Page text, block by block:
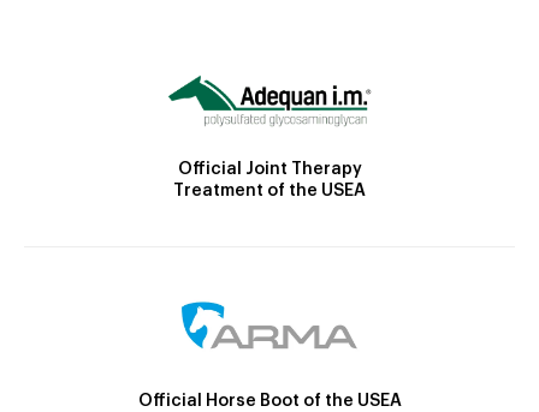
Official Joint Therapy
Treatment of the USEA
Official Horse Boot of the USEA